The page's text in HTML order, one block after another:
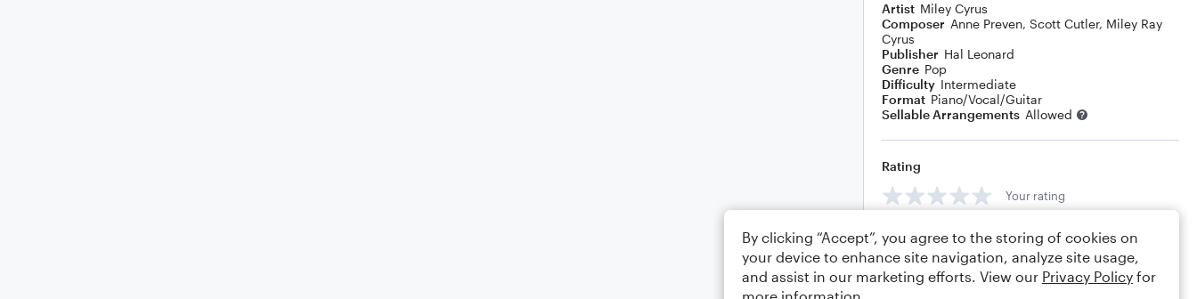
Artist Miley Cyrus
Composer Anne Preven, Scott Cutler, Miley Ray
Cyrus
Publisher Hal Leonard
Genre Pop
Difficulty Intermediate
Format Piano/Vocal/Guitar
Sellable Arrangements Allowed
Rating
Your rating
Comments
By clicking “Accept”, you agree to the storing of cookies on
your device to enhance site navigation, analyze site usage,
and assist in our marketing efforts. View our Privacy Policy for